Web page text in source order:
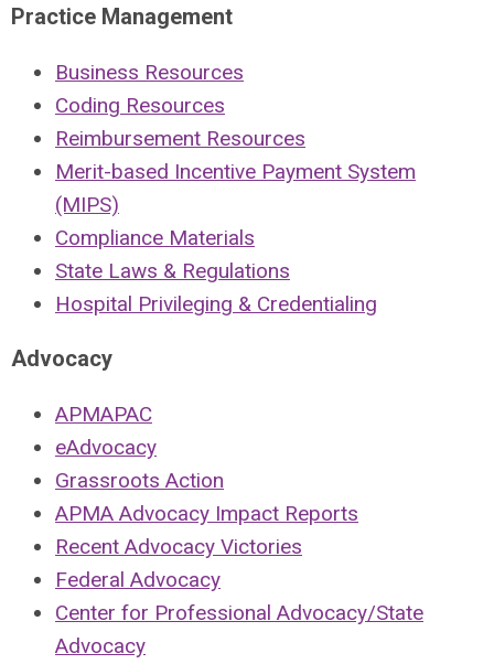
Practice Management
Business Resources
Coding Resources
Reimbursement Resources
Merit-based Incentive Payment System
(MIPS)
Compliance Materials
State Laws & Regulations
Hospital Privileging & Credentialing
Advocacy
APMAPAC
eAdvocacy
Grassroots Action
APMA Advocacy Impact Reports
Recent Advocacy Victories
Federal Advocacy
Center for Professional Advocacy/State
Advocacy